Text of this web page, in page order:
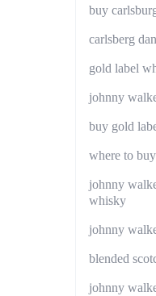
buy
carlsberg
gold label
johnny
buy gold
where to
johnny
whisky
johnny
blended
johnny